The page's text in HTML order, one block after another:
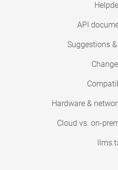
API
Suggestions
Hardware &
Cloud vs. on-